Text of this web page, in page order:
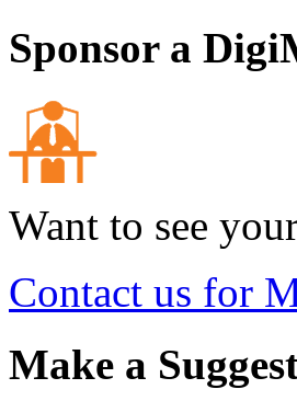
Sponsor a
Want to see
Contact us for
Make a